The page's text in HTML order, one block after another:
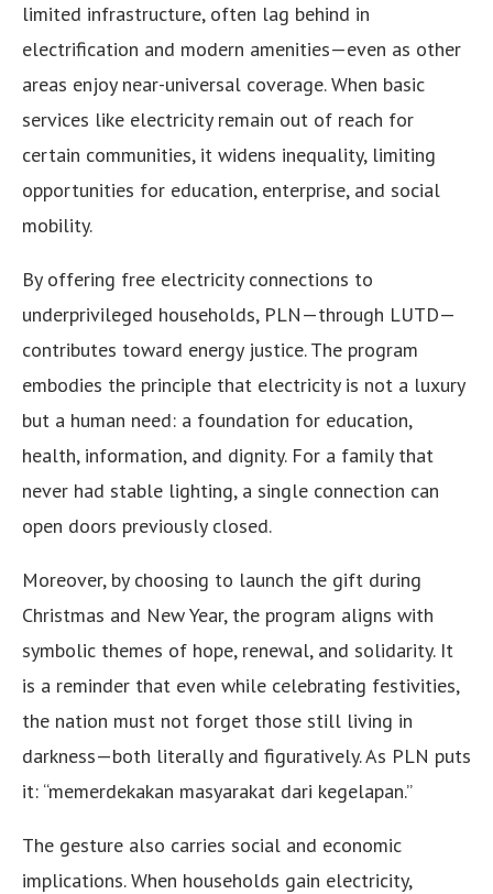
limited infrastructure, often lag behind in
electrification and modern amenities—even as other
areas enjoy near-universal coverage. When basic
services like electricity remain out of reach for
certain communities, it widens inequality, limiting
opportunities for education, enterprise, and social
mobility.
By offering free electricity connections to
underprivileged households, PLN—through LUTD—
contributes toward energy justice. The program
embodies the principle that electricity is not a luxury
but a human need: a foundation for education,
health, information, and dignity. For a family that
never had stable lighting, a single connection can
open doors previously closed.
Moreover, by choosing to launch the gift during
Christmas and New Year, the program aligns with
symbolic themes of hope, renewal, and solidarity. It
is a reminder that even while celebrating festivities,
the nation must not forget those still living in
darkness—both literally and figuratively. As PLN puts
it: “memerdekakan masyarakat dari kegelapan.”
The gesture also carries social and economic
implications. When households gain electricity,